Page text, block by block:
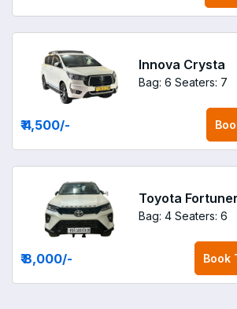
Innova Crysta
Bag: 6 Seaters: 7
₹ 4,500/-
Toyota Fortuner
Bag: 4 Seaters: 6
₹ 8,000/- Book